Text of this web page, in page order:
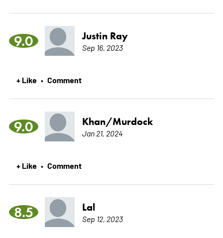
9.0 Justin Ray
Sep 16, 2023
+ Like • Comment
9.0 Khan/Murdock
Jan 21, 2024
+ Like • Comment
8.5 Lal
Sep 12, 2023